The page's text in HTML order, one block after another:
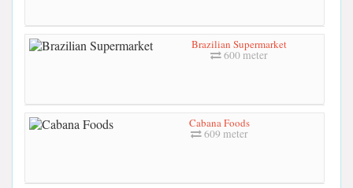
Brazilian Supermarket
600 meter
Cabana Foods
609 meter